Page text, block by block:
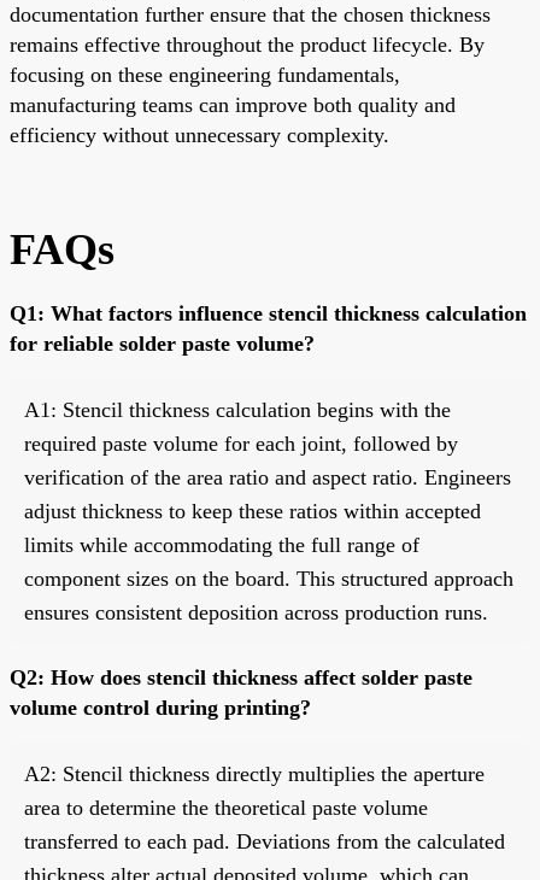
documentation further ensure that the chosen thickness
remains effective throughout the product lifecycle. By
focusing on these engineering fundamentals,
manufacturing teams can improve both quality and
efficiency without unnecessary complexity.
FAQs
Q1: What factors influence stencil thickness calculation
for reliable solder paste volume?
A1: Stencil thickness calculation begins with the
required paste volume for each joint, followed by
verification of the area ratio and aspect ratio. Engineers
adjust thickness to keep these ratios within accepted
limits while accommodating the full range of
component sizes on the board. This structured approach
ensures consistent deposition across production runs.
Q2: How does stencil thickness affect solder paste
volume control during printing?
A2: Stencil thickness directly multiplies the aperture
area to determine the theoretical paste volume
transferred to each pad. Deviations from the calculated
thickness alter actual deposited volume, which can